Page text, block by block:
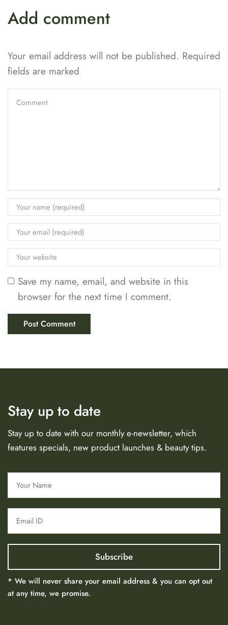
Add comment
Your email address will not be published. Required
fields are marked
Save my name, email, and website in this
browser for the next time I comment.
Stay up to date
Stay up to date with our monthly e-newsletter, which
features specials, new product launches & beauty tips.
* We will never share your email address & you can opt out
at any time, we promise.